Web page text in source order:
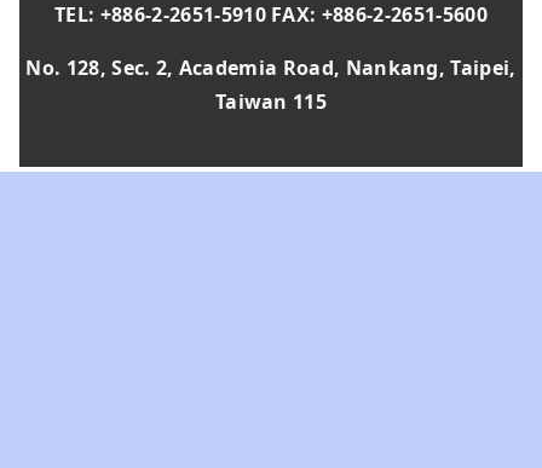
TEL: +886-2-2651-5910 FAX: +886-2-2651-5600
No. 128, Sec. 2, Academia Road, Nankang, Taipei,
Taiwan 115